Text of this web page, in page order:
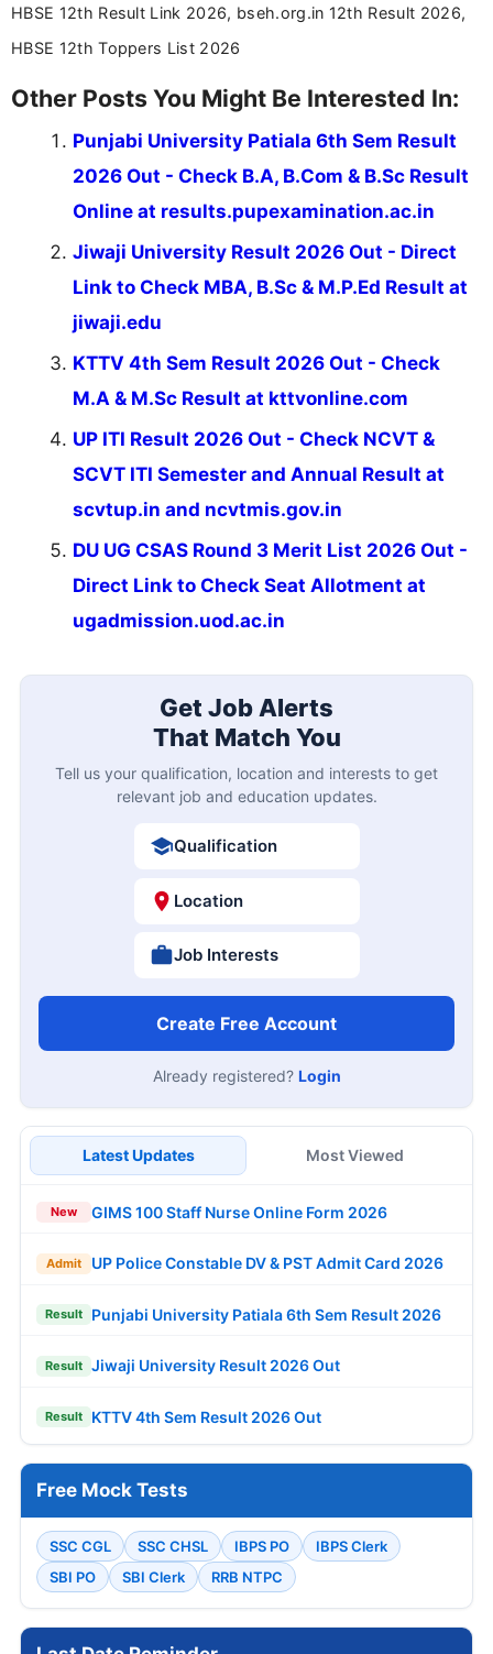
HBSE 12th Result Link 2026, bseh.org.in 12th Result 2026,
HBSE 12th Toppers List 2026
Other Posts You Might Be Interested In:
Punjabi University Patiala 6th Sem Result
2026 Out - Check B.A, B.Com & B.Sc Result
Online at results.pupexamination.ac.in
Jiwaji University Result 2026 Out - Direct
Link to Check MBA, B.Sc & M.P.Ed Result at
jiwaji.edu
KTTV 4th Sem Result 2026 Out - Check
M.A & M.Sc Result at kttvonline.com
UP ITI Result 2026 Out - Check NCVT &
SCVT ITI Semester and Annual Result at
scvtup.in and ncvtmis.gov.in
DU UG CSAS Round 3 Merit List 2026 Out -
Direct Link to Check Seat Allotment at
ugadmission.uod.ac.in
Get Job Alerts
That Match You
Tell us your qualification, location and interests to get
relevant job and education updates.
Qualification
Location
Job Interests
Create Free Account
Already registered? Login
Latest Updates Most Viewed
New GIMS 100 Staff Nurse Online Form 2026
Admit UP Police Constable DV & PST Admit Card 2026
Result Punjabi University Patiala 6th Sem Result 2026
Result Jiwaji University Result 2026 Out
Result KTTV 4th Sem Result 2026 Out
Free Mock Tests
SSC CGL SSC CHSL IBPS PO
IBPS Clerk
SBI PO
SBI Clerk RRB NTPC